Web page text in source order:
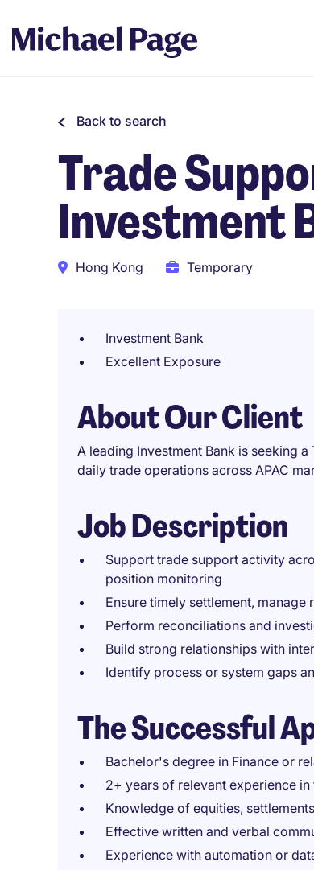
Back to search
Trade
Investment
Hong Kong Temporary
Investment Bank
Excellent Exposure
About Our Client
A leading Investment Bank is seeking
daily trade operations across APAC
Job Description
Support trade support activity
position monitoring
Ensure timely settlement,
Perform reconciliations and
Build strong relationships with
Identify process or system gaps
The Successful
Bachelor's degree in Finance or
2+ years of relevant experience
Knowledge of equities,
Effective written and verbal
Experience with automation or